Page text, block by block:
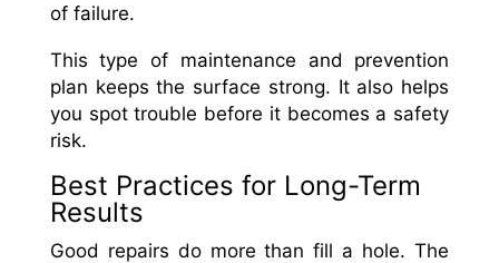
of failure.
This type of maintenance and prevention
plan keeps the surface strong. It also helps
you spot trouble before it becomes a safety
risk.
Best Practices for Long-Term
Results
Good repairs do more than fill a hole. The